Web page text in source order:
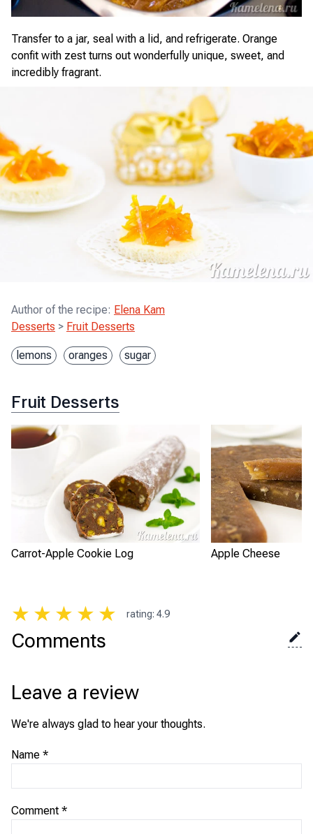
Transfer to a jar, seal with a lid, and refrigerate. Orange
confit with zest turns out wonderfully unique, sweet, and
incredibly fragrant.
Author of the recipe: Elena Kam
Desserts > Fruit Desserts
lemons oranges sugar
Fruit Desserts
Carrot-Apple Cookie Log Apple Cheese
★ ★ ★ ★ ★ rating: 4.9
Comments
Leave a review
We're always glad to hear your thoughts.
Name *
Comment *